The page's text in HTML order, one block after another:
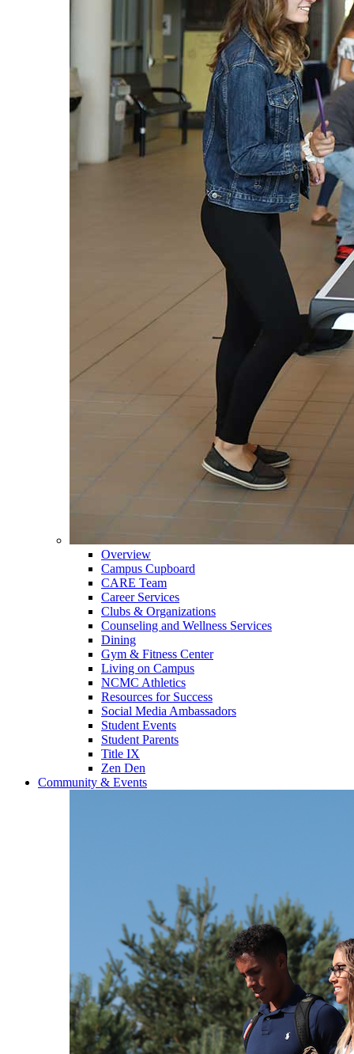
Overview
Campus Cupboard
CARE Team
Career Services
Clubs & Organizations
Counseling and Wellness Services
Dining
Gym & Fitness Center
Living on Campus
NCMC Athletics
Resources for Success
Social Media Ambassadors
Student Events
Student Parents
Title IX
Zen Den
Community & Events